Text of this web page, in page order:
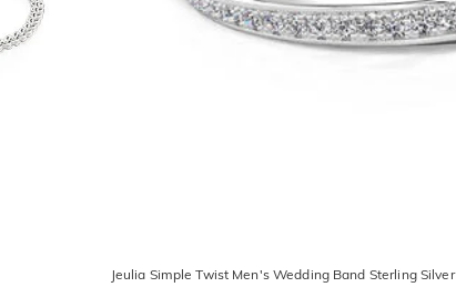
Jeulia Simple Twist Men's Wedding Band Sterling Silver